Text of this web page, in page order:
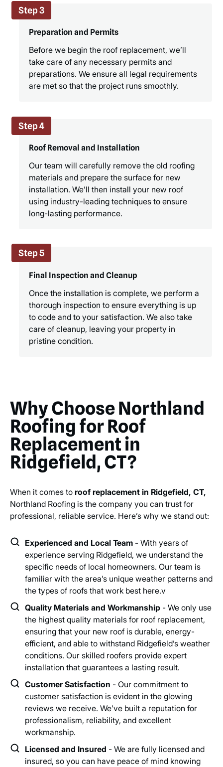
Step 3
Preparation and Permits
Before we begin the roof replacement, we’ll
take care of any necessary permits and
preparations. We ensure all legal requirements
are met so that the project runs smoothly.
Step 4
Roof Removal and Installation
Our team will carefully remove the old roofing
materials and prepare the surface for new
installation. We’ll then install your new roof
using industry-leading techniques to ensure
long-lasting performance.
Step 5
Final Inspection and Cleanup
Once the installation is complete, we perform a
thorough inspection to ensure everything is up
to code and to your satisfaction. We also take
care of cleanup, leaving your property in
pristine condition.
Why Choose Northland
Roofing for Roof
Replacement in
Ridgefield, CT?
When it comes to roof replacement in Ridgefield, CT,
Northland Roofing is the company you can trust for
professional, reliable service. Here’s why we stand out:
Experienced and Local Team - With years of
experience serving Ridgefield, we understand the
specific needs of local homeowners. Our team is
familiar with the area’s unique weather patterns and
the types of roofs that work best here.v
Quality Materials and Workmanship - We only use
the highest quality materials for roof replacement,
ensuring that your new roof is durable, energy-
efficient, and able to withstand Ridgefield’s weather
conditions. Our skilled roofers provide expert
installation that guarantees a lasting result.
Customer Satisfaction - Our commitment to
customer satisfaction is evident in the glowing
reviews we receive. We’ve built a reputation for
professionalism, reliability, and excellent
workmanship.
Licensed and Insured - We are fully licensed and
insured, so you can have peace of mind knowing